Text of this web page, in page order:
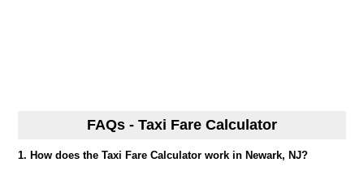
FAQs - Taxi Fare Calculator
1. How does the Taxi Fare Calculator work in Newark, NJ?